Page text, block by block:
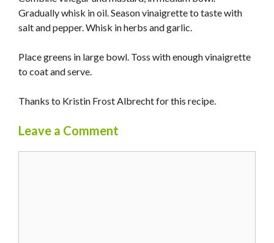
Gradually whisk in oil. Season vinaigrette to taste with
salt and pepper. Whisk in herbs and garlic.
Place greens in large bowl. Toss with enough vinaigrette
to coat and serve.
Thanks to Kristin Frost Albrecht for this recipe.
Leave a Comment